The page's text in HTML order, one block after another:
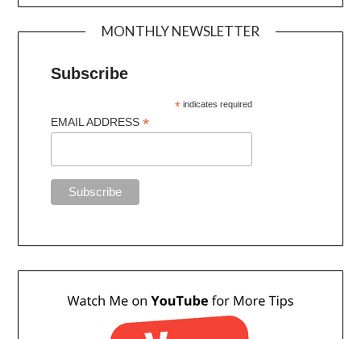
MONTHLY NEWSLETTER
Subscribe
* indicates required
EMAIL ADDRESS*